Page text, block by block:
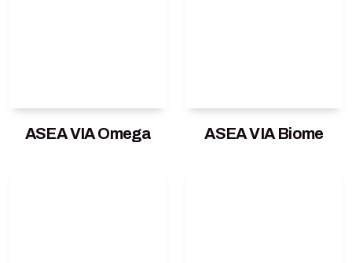
ASEA VIA Omega ASEA VIA Biome